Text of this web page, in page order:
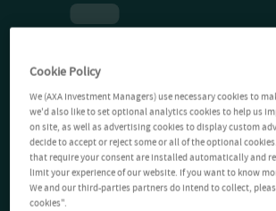
Cookie Policy
We (AXA Investment Managers) use necessary cookies to
we'd also like to set optional analytics cookies to help us
on site, as well as advertising cookies to display custom
decide to accept or reject some or all of the optional
that require your consent are installed automatically and
limit your experience of our website. If you want to know
We and our third-parties partners do intend to collect,
cookies".